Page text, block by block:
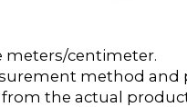
meters/centimeter.
method
the actual